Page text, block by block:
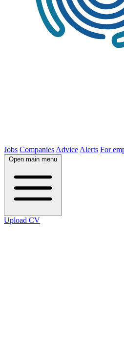
Jobs Companies Advice Alerts For
Open main menu
Upload CV